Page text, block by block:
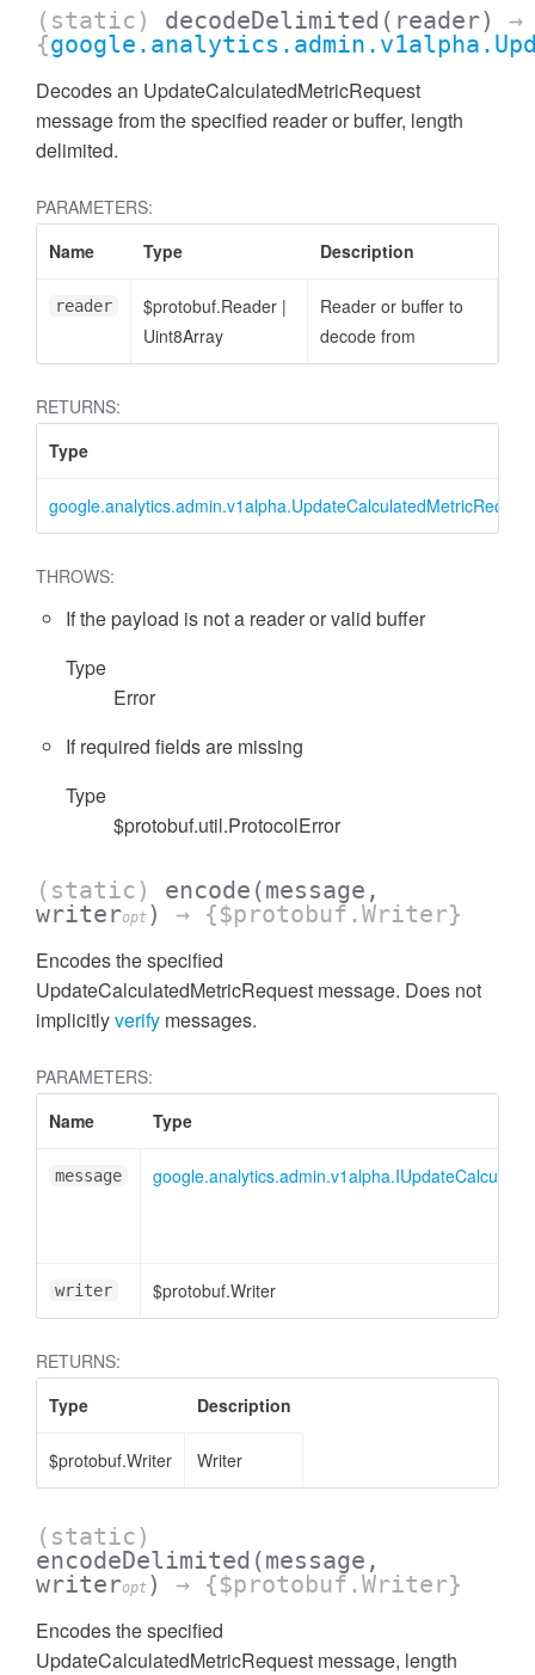
(static) decodeDelimited (reader)
→
{
Decodes an UpdateCalculatedMetricRequest
message from the specified reader or buffer, length
delimited.
PARAMETERS:
Name
Type Description
reader $protobuf.Reader |
Uint8Array
Reader or buffer to
decode from
RETURNS:
Type
google.analytics.admin.v1alpha.UpdateCalculatedMetricRequest
THROWS:
If the payload is not a reader or valid buffer
Type
Error
If required fields are missing
Type
$protobuf.util.ProtocolError
(static) encode (message,
writeropt ) → {$protobuf.Writer}
Encodes the specified
UpdateCalculatedMetricRequest message. Does not
implicitlyverify messages.
PARAMETERS:
Name
Type
message
writer $protobuf.Writer
RETURNS:
Type
Description
$protobuf.Writer Writer
(static)
encodeDelimited (message,
writeropt ) → {$protobuf.Writer}
Encodes the specified
UpdateCalculatedMetricRequest message, length